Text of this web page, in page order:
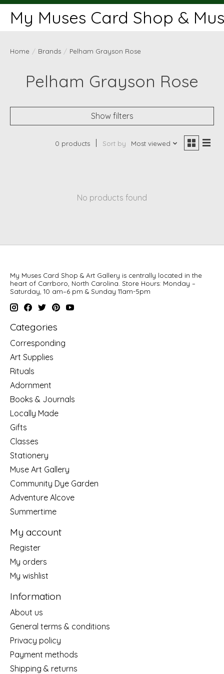
My Muses Card Shop &
Home / Brands / Pelham Grayson Rose
Pelham Grayson Rose
Show filters
0 products Sort by Most viewed
No products found
My Muses Card Shop & Art Gallery is centrally located in the
heart of Carrboro, North Carolina. Store Hours: Monday –
Saturday, 10 am–6 pm & Sunday 11am-5pm
Categories
Corresponding
Art Supplies
Rituals
Adornment
Books & Journals
Locally Made
Gifts
Classes
Stationery
Muse Art Gallery
Community Dye Garden
Adventure Alcove
Summertime
My account
Register
My orders
My wishlist
Information
About us
General terms & conditions
Privacy policy
Payment methods
Shipping & returns